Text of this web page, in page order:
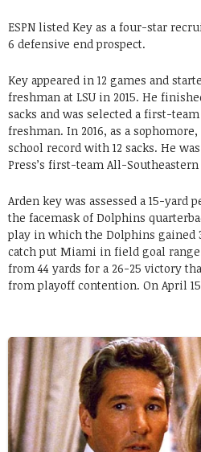
ESPN listed Key as a four-star
6 defensive end prospect.
Key appeared in 12 games and
freshman at LSU in 2015. He
sacks and was selected a first-
freshman. In 2016, as a
school record with 12 sacks. He
Press’s first-team All-
Arden key was assessed a 15-yard
the facemask of Dolphins
play in which the Dolphins gained
catch put Miami in field goal
from 44 yards for a 26-25 victory
from playoff contention. On April